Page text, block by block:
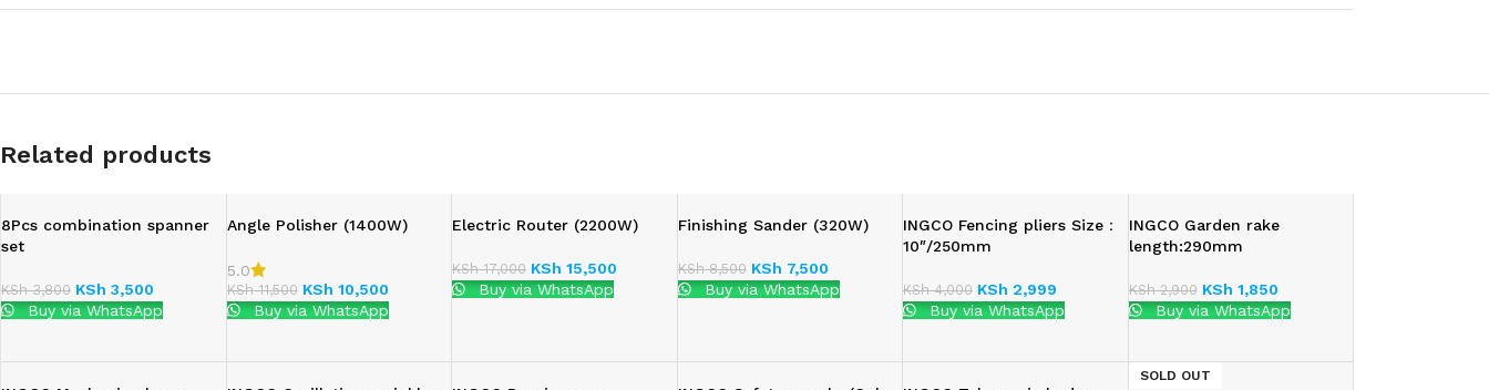
Related products
8Pcs combination spanner
set
KSh3,800 KSh 3,500
Buy via WhatsApp
Angle Polisher (1400W)
5.0
KSh11,500 KSh 10,500
Buy via WhatsApp
Electric Router (2200W)
KSh17,000 KSh 15,500
Buy via WhatsApp
Finishing Sander (320W)
KSh8,500 KSh 7,500
Buy via WhatsApp
INGCO Fencing pliers Size：
10″/250mm
KSh4,000 KSh 2,999
Buy via WhatsApp
INGCO Garden rake
length:290mm
KSh2,900 KSh 1,850
Buy via WhatsApp
SOLD OUT